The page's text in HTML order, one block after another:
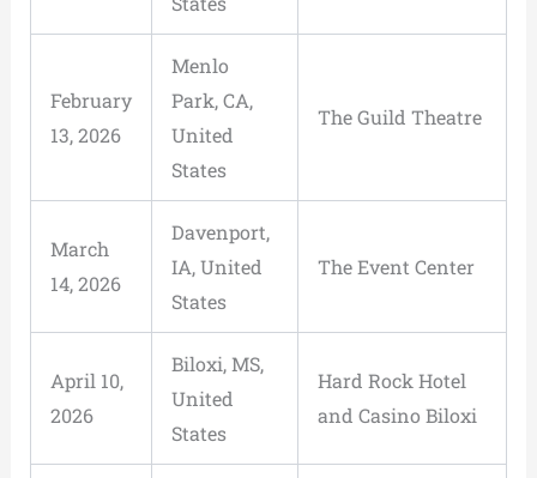
February
13, 2026
Menlo
Park, CA,
United
States
The Guild Theatre
March
14, 2026
Davenport,
IA, United
States
The Event Center
April 10,
2026
Biloxi, MS,
United
States
Hard Rock Hotel
and Casino Biloxi